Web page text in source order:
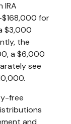
IRA
for
$3,000
the
a $6,000
see
free
and